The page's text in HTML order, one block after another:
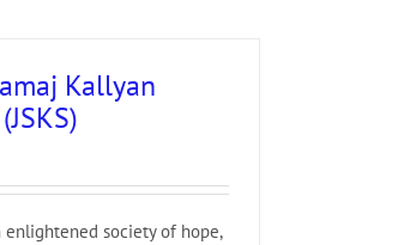
Kallyan
enlightened society of hope,